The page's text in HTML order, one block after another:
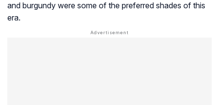
and burgundy were some of the preferred shades of this
era.